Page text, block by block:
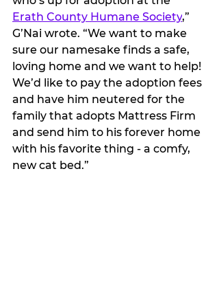
Erath County Humane Society,”
G’Nai wrote. “We want to make
sure our namesake finds a safe,
loving home and we want to help!
We’d like to pay the adoption fees
and have him neutered for the
family that adopts Mattress Firm
and send him to his forever home
with his favorite thing - a comfy,
new cat bed.”